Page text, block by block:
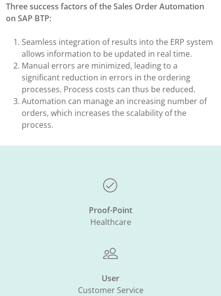
Three success factors of theSales Order Automation​
on SAP BTP:
Seamless integration of results into the ERP system
allows information to be updated in real time.​
Manual errors are minimized, leading to a
significant reduction in errors in the ordering
processes. Process costs can thus be reduced.​
Automation can manage an increasing number of
orders, which increases the scalability of the
process.​
Proof-Point
Healthcare
User
Customer Service